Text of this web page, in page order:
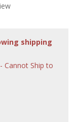
shipping
Cannot Ship to